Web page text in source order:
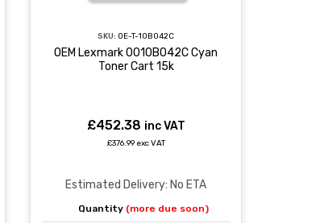
SKU: OE-T-10B042C
OEM Lexmark 0010B042C Cyan
Toner Cart 15k
£452.38 inc VAT
£376.99 exc VAT
Estimated Delivery: No ETA
Quantity (more due soon)